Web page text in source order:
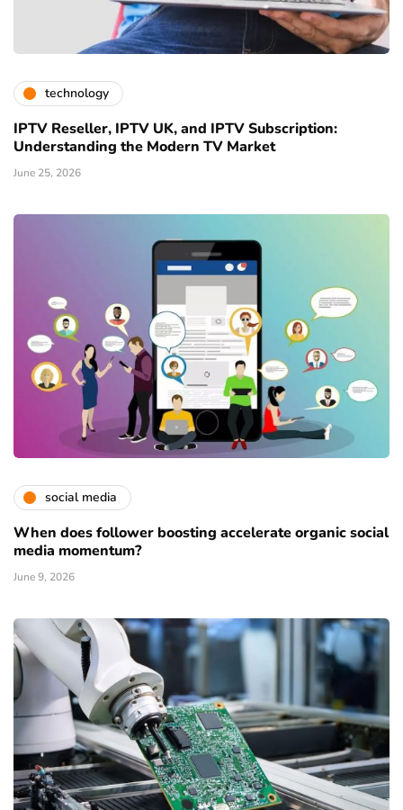
technology
IPTV Reseller, IPTV UK, and IPTV Subscription:
Understanding the Modern TV Market
June 25, 2026
social media
When does follower boosting accelerate organic social
media momentum?
June 9, 2026